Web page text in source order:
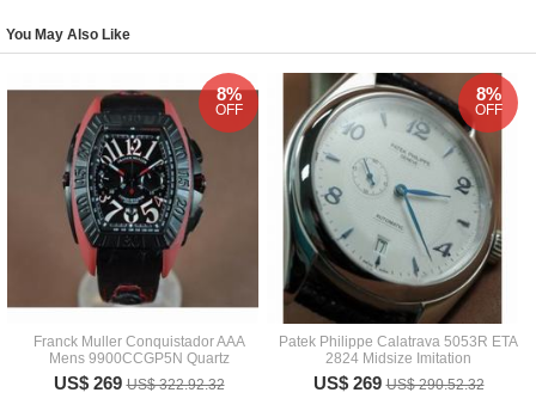
You May Also Like
Franck Muller Conquistador AAA
Mens 9900CCGP5N Quartz
US$ 269US$ 322.92.32
8%
OFF
Patek Philippe Calatrava 5053R ETA
2824 Midsize Imitation
US$ 269US$ 290.52.32
8%
OFF